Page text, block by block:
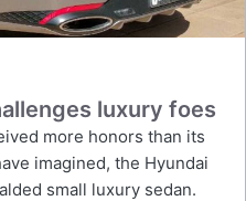
luxury foes
more honors than its
imagined, the Hyundai
small luxury sedan.